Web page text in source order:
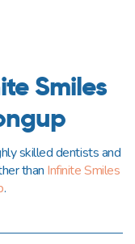
Smiles
skilled dentists and
than Infinite Smiles
.